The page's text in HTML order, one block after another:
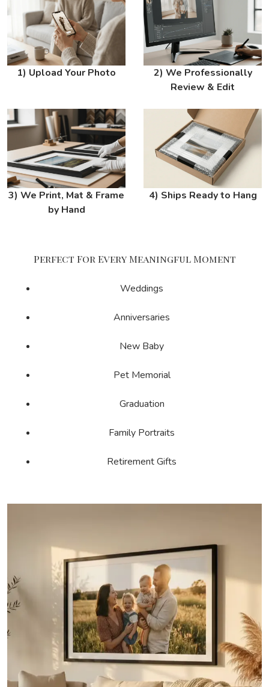
1) Upload Your Photo
2) We Professionally
Review & Edit
3) We Print, Mat & Frame
by Hand
4) Ships Ready to Hang
Perfect For Every Meaningful Moment
Weddings
Anniversaries
New Baby
Pet Memorial
Graduation
Family Portraits
Retirement Gifts